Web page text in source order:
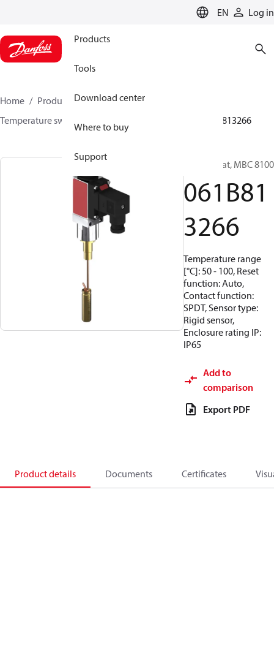
EN Log in
Products
Tools
Download center
Where to buy
Support
Home Products Sensing solutions
Temperature switches
061B813266
Thermostat, MBC 8100
061B81
3266
Temperature range
[°C]: 50 - 100, Reset
function: Auto,
Contact function:
SPDT, Sensor type:
Rigid sensor,
Enclosure rating IP:
IP65
Add to
comparison
Export PDF
Product details Documents Certificates